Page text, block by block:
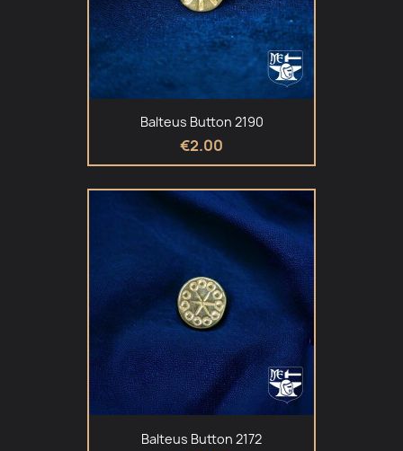
Balteus Button 2190
€2.00
Balteus Button 2172